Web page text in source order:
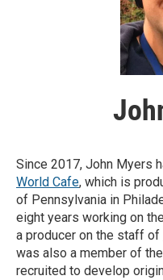
Since 2017, John Myers
World Cafe, which is
of Pennsylvania in
eight years working on
a producer on the staff of
was also a member of
recruited to develop